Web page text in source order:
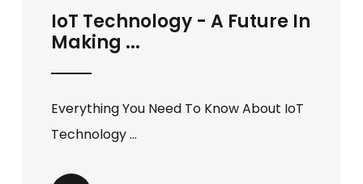
IoT Technology - A Future In
Making ...
Everything You Need To Know About IoT
Technology ...